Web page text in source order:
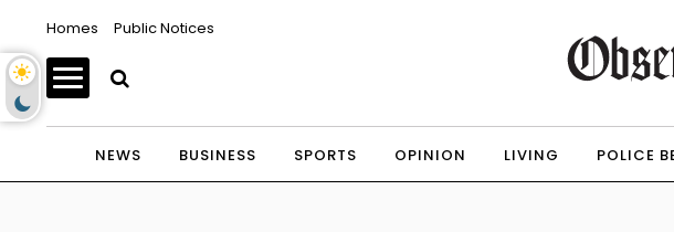
Homes Public Notices
NEWS BUSINESS SPORTS OPINION LIVING POLICE